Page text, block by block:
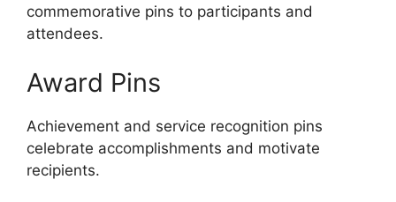
commemorative pins to participants and
attendees.
Award Pins
Achievement and service recognition pins
celebrate accomplishments and motivate
recipients.